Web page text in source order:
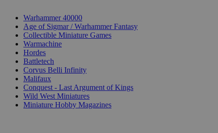
Warhammer 40000
Age of Sigmar / Warhammer Fantasy
Collectible Miniature Games
Warmachine
Hordes
Battletech
Corvus Belli Infinity
Malifaux
Conquest - Last Argument of Kings
Wild West Miniatures
Miniature Hobby Magazines